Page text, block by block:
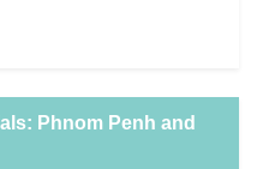
Phnom Penh and